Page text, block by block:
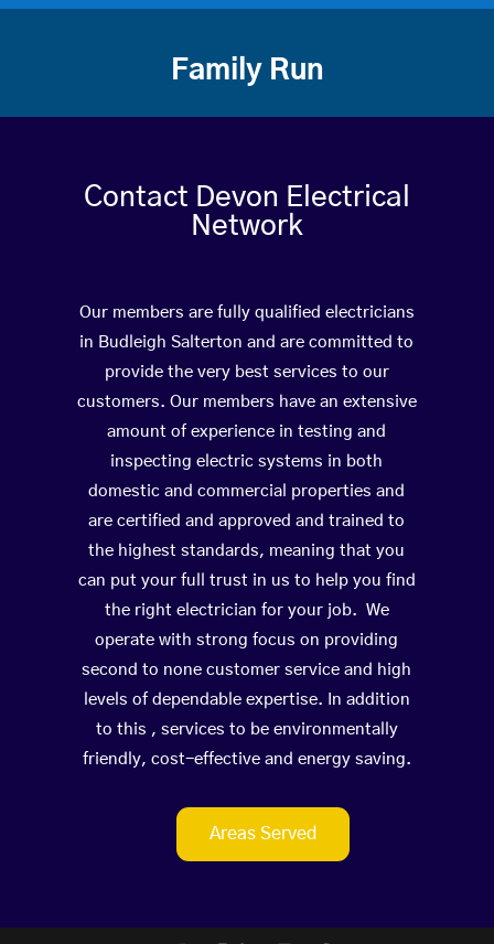
Family Run
Contact Devon Electrical
Network
Our members are fully qualified electricians
in Budleigh Salterton and are committed to
provide the very best services to our
customers. Our members have an extensive
amount of experience in testing and
inspecting electric systems in both
domestic and commercial properties and
are certified and approved and trained to
the highest standards, meaning that you
can put your full trust in us to help you find
the right electrician for your job. We
operate with strong focus on providing
second to none customer service and high
levels of dependable expertise. In addition
to this , services to be environmentally
friendly, cost-effective and energy saving.
Areas Served